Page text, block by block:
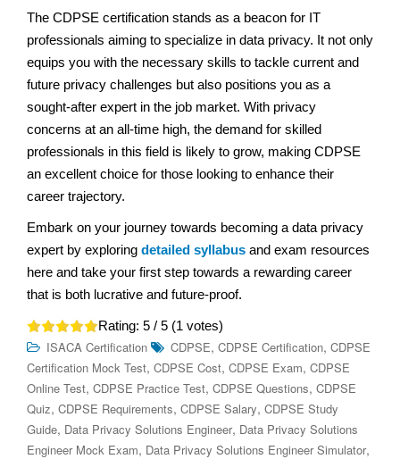
The CDPSE certification stands as a beacon for IT
professionals aiming to specialize in data privacy. It not only
equips you with the necessary skills to tackle current and
future privacy challenges but also positions you as a
sought-after expert in the job market. With privacy
concerns at an all-time high, the demand for skilled
professionals in this field is likely to grow, making CDPSE
an excellent choice for those looking to enhance their
career trajectory.
Embark on your journey towards becoming a data privacy
expert by exploring detailed syllabus and exam resources
here and take your first step towards a rewarding career
that is both lucrative and future-proof.
Rating: 5 / 5 (1 votes)
ISACA Certification CDPSE, CDPSE Certification, CDPSE
Certification Mock Test, CDPSE Cost, CDPSE Exam, CDPSE
Online Test, CDPSE Practice Test, CDPSE Questions, CDPSE
Quiz, CDPSE Requirements, CDPSE Salary, CDPSE Study
Guide, Data Privacy Solutions Engineer, Data Privacy Solutions
Engineer Mock Exam, Data Privacy Solutions Engineer Simulator,